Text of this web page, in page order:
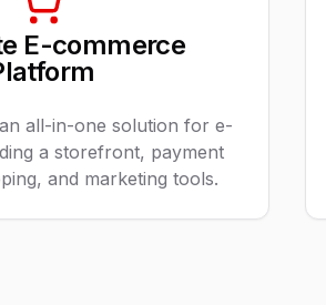
E-commerce
all-in-one solution for e-
a storefront, payment
and marketing tools.